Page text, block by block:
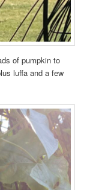
of pumpkin to
luffa and a few